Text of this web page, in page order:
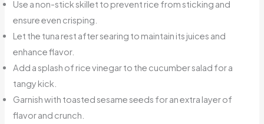
Use a non-stick skillet to prevent rice from sticking and
ensure even crisping.
Let the tuna rest after searing to maintain its juices and
enhance flavor.
Add a splash of rice vinegar to the cucumber salad for a
tangy kick.
Garnish with toasted sesame seeds for an extra layer of
flavor and crunch.